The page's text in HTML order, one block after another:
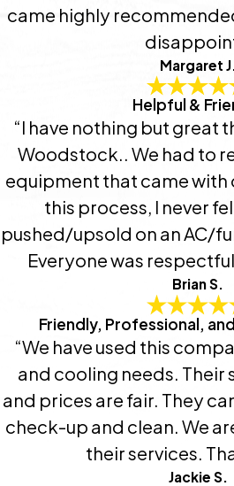
came highly
Margaret
Helpful &
“I have nothing but great
Woodstock.. We had to
equipment that came with
this process, I never
pushed/upsold on an AC/
Everyone was
Brian S.
Friendly, Professional,
“We have used this
and cooling needs. Their
and prices are fair. They
check-up and clean. We
their services.
Jackie S.